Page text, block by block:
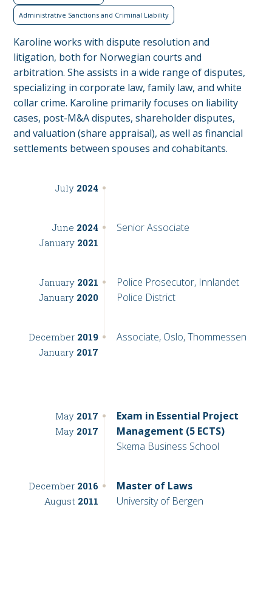
Administrative Sanctions and Criminal Liability
Karoline works with dispute resolution and
litigation, both for Norwegian courts and
arbitration. She assists in a wide range of disputes,
specializing in corporate law, family law, and white
collar crime. Karoline primarily focuses on liability
cases, post-M&A disputes, shareholder disputes,
and valuation (share appraisal), as well as financial
settlements between spouses and cohabitants.
July 2024
June 2024
January 2021
Senior Associate
January 2021
January 2020
Police Prosecutor, Innlandet
Police District
December 2019
January 2017
Associate, Oslo, Thommessen
May 2017
May 2017
Exam in Essential Project
Management (5 ECTS)
Skema Business School
December 2016
August 2011
Master of Laws
University of Bergen